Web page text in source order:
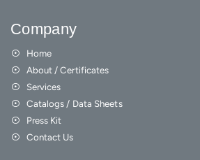
Company
Home
About / Certificates
Services
Catalogs / Data Sheets
Press Kit
Contact Us